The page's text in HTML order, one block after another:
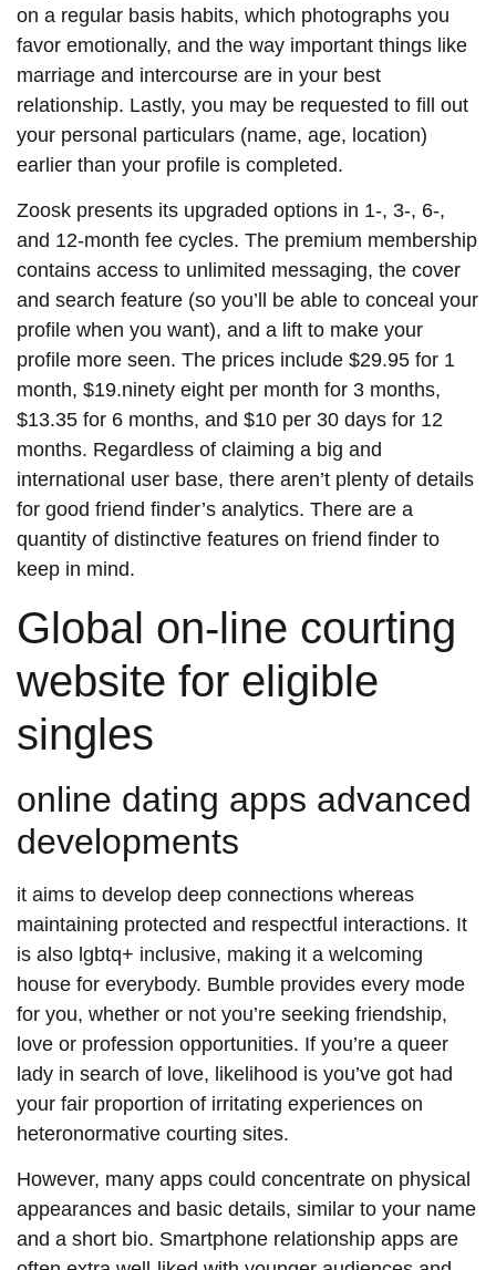
on a regular basis habits, which photographs you
favor emotionally, and the way important things like
marriage and intercourse are in your best
relationship. Lastly, you may be requested to fill out
your personal particulars (name, age, location)
earlier than your profile is completed.
Zoosk presents its upgraded options in 1-, 3-, 6-,
and 12-month fee cycles. The premium membership
contains access to unlimited messaging, the cover
and search feature (so you’ll be able to conceal your
profile when you want), and a lift to make your
profile more seen. The prices include $29.95 for 1
month, $19.ninety eight per month for 3 months,
$13.35 for 6 months, and $10 per 30 days for 12
months. Regardless of claiming a big and
international user base, there aren’t plenty of details
for good friend finder’s analytics. There are a
quantity of distinctive features on friend finder to
keep in mind.
Global on-line courting
website for eligible
singles
online dating apps advanced
developments
it aims to develop deep connections whereas
maintaining protected and respectful interactions. It
is also lgbtq+ inclusive, making it a welcoming
house for everybody. Bumble provides every mode
for you, whether or not you’re seeking friendship,
love or profession opportunities. If you’re a queer
lady in search of love, likelihood is you’ve got had
your fair proportion of irritating experiences on
heteronormative courting sites.
However, many apps could concentrate on physical
appearances and basic details, similar to your name
and a short bio. Smartphone relationship apps are